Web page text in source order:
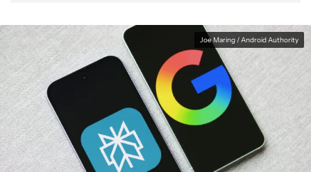
Joe Maring / Android Authority